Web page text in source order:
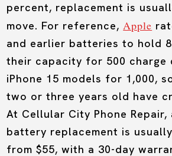
percent, replacement is
move. For reference,Apple
and earlier batteries to hold
their capacity for 500 charge
iPhone 15 models for 1,000,
two or three years old have
At Cellular City Phone Repair,
battery replacement is
from $55, with a 30-day